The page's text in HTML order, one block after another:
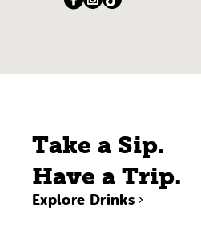
Take a Sip.
Have a Trip.
Explore Drinks